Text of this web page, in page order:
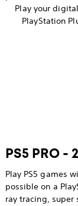
Play your
PlayStation
PS5 PRO -
Play PS5 games
possible on a
ray tracing, super